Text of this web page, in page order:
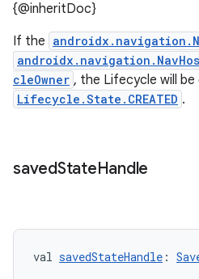
{@inheritDoc}
If the
cleOwner , the Lifecycle will
Lifecycle.State.CREATED .
savedStateHandle
val savedStateHandle :